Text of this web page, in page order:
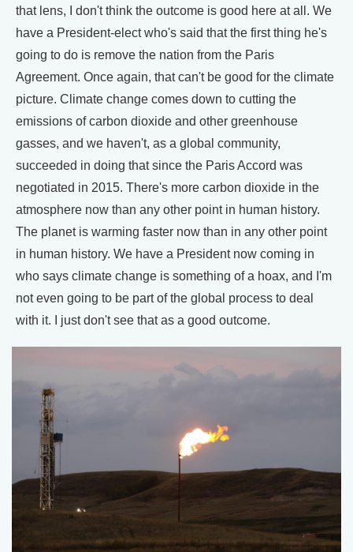
that lens, I don't think the outcome is good here at all. We
have a President-elect who's said that the first thing he's
going to do is remove the nation from the Paris
Agreement. Once again, that can't be good for the climate
picture. Climate change comes down to cutting the
emissions of carbon dioxide and other greenhouse
gasses, and we haven't, as a global community,
succeeded in doing that since the Paris Accord was
negotiated in 2015. There's more carbon dioxide in the
atmosphere now than any other point in human history.
The planet is warming faster now than in any other point
in human history. We have a President now coming in
who says climate change is something of a hoax, and I'm
not even going to be part of the global process to deal
with it. I just don't see that as a good outcome.